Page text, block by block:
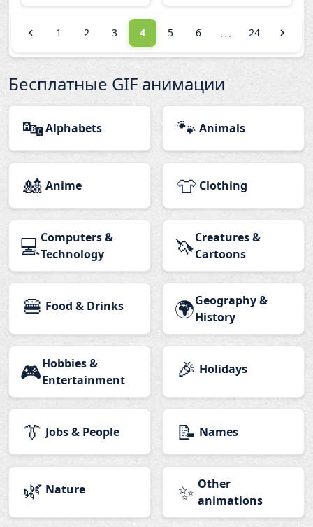
1 2 3 4 5 6 ... 24
Бесплатные GIF анимации
🔤Alphabets 🐾 Animals
🎎 Anime 👕 Clothing
💻Computers &
Technology
🦄Creatures &
Cartoons
🍔 Food & Drinks 🌍Geography &
History
🎮Hobbies &
Entertainment
🎉 Holidays
👔 Jobs & People 📝 Names
🌿 Nature ✨ Other
animations